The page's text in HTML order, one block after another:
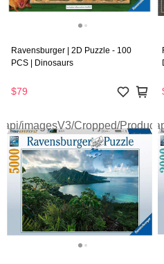
Ravensburger | 2D Puzzle - 100
PCS | Dinosaurs
$79